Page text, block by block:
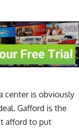
center is obviously
Gafford is the
afford to put